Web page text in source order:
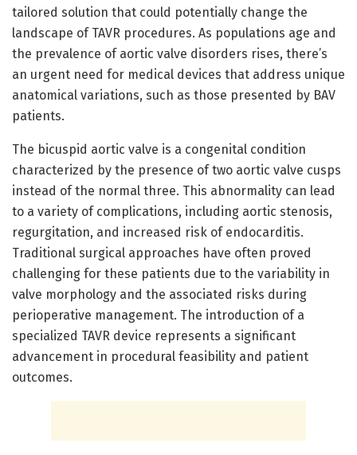
tailored solution that could potentially change the
landscape of TAVR procedures. As populations age and
the prevalence of aortic valve disorders rises, there’s
an urgent need for medical devices that address unique
anatomical variations, such as those presented by BAV
patients.
The bicuspid aortic valve is a congenital condition
characterized by the presence of two aortic valve cusps
instead of the normal three. This abnormality can lead
to a variety of complications, including aortic stenosis,
regurgitation, and increased risk of endocarditis.
Traditional surgical approaches have often proved
challenging for these patients due to the variability in
valve morphology and the associated risks during
perioperative management. The introduction of a
specialized TAVR device represents a significant
advancement in procedural feasibility and patient
outcomes.